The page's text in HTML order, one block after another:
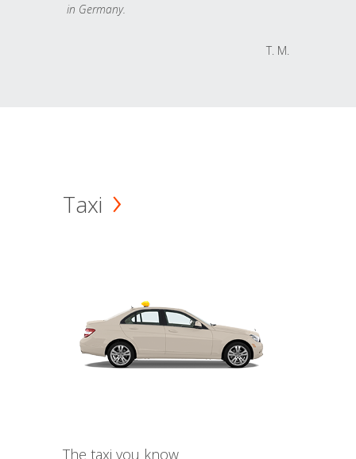
in Germany.
T. M.
Taxi
The taxi you know